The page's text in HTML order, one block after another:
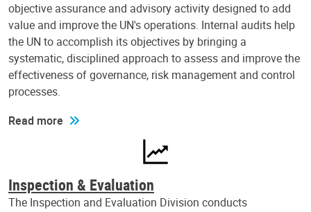
objective assurance and advisory activity designed to add
value and improve the UN's operations. Internal audits help
the UN to accomplish its objectives by bringing a
systematic, disciplined approach to assess and improve the
effectiveness of governance, risk management and control
processes.
Read more
Inspection & Evaluation
The Inspection and Evaluation Division conducts